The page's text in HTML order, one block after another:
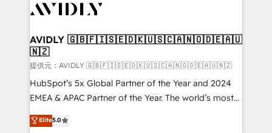
Healthcare - Financial Services - Managed IT (MSP) -
we help: ✔️ Full HubSpot implementations and portal
optimization ✔️ Data migrations, CRM architecture,
and reporting foundations ✔️ Custom integrations
and workflow automation ✔️ User adoption
programs, training, and enablement Through project-
partnerships, we guide organizations through the
AVIDLY 🇬🇧🇫🇮🇸🇪🇩🇰🇺🇸🇨🇦🇳🇴🇩🇪🇦🇺
🇳🇿
提供元：AVIDLY 🇬🇧🇫🇮🇸🇪🇩🇰🇺🇸🇨🇦🇳🇴🇩🇪🇦🇺🇳🇿
HubSpot’s 5x Global Partner of the Year and 2024
EMEA & APAC Partner of the Year. The world’s most
experienced and fully accredited HubSpot Solutions
Partner. 🚀 With 2,750+ HubSpot projects delivered
Elite5.0